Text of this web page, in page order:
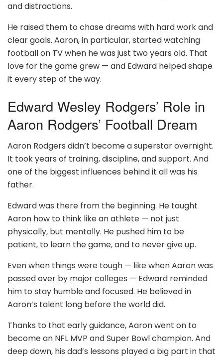
and distractions.
He raised them to chase dreams with hard work and
clear goals. Aaron, in particular, started watching
football on TV when he was just two years old. That
love for the game grew — and Edward helped shape
it every step of the way.
Edward Wesley Rodgers’ Role in
Aaron Rodgers’ Football Dream
Aaron Rodgers didn’t become a superstar overnight.
It took years of training, discipline, and support. And
one of the biggest influences behind it all was his
father.
Edward was there from the beginning. He taught
Aaron how to think like an athlete — not just
physically, but mentally. He pushed him to be
patient, to learn the game, and to never give up.
Even when things were tough — like when Aaron was
passed over by major colleges — Edward reminded
him to stay humble and focused. He believed in
Aaron’s talent long before the world did.
Thanks to that early guidance, Aaron went on to
become an NFL MVP and Super Bowl champion. And
deep down, his dad’s lessons played a big part in that